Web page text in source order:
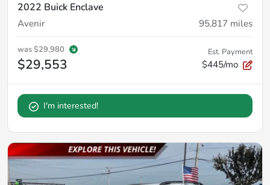
2022 Buick Enclave
Avenir 95,817 miles
was$29,980
$29,553
Est. Payment
$445/mo
I'm interested!